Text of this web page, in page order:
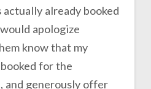
actually already booked
apologize
know that my
for the
and generously offer